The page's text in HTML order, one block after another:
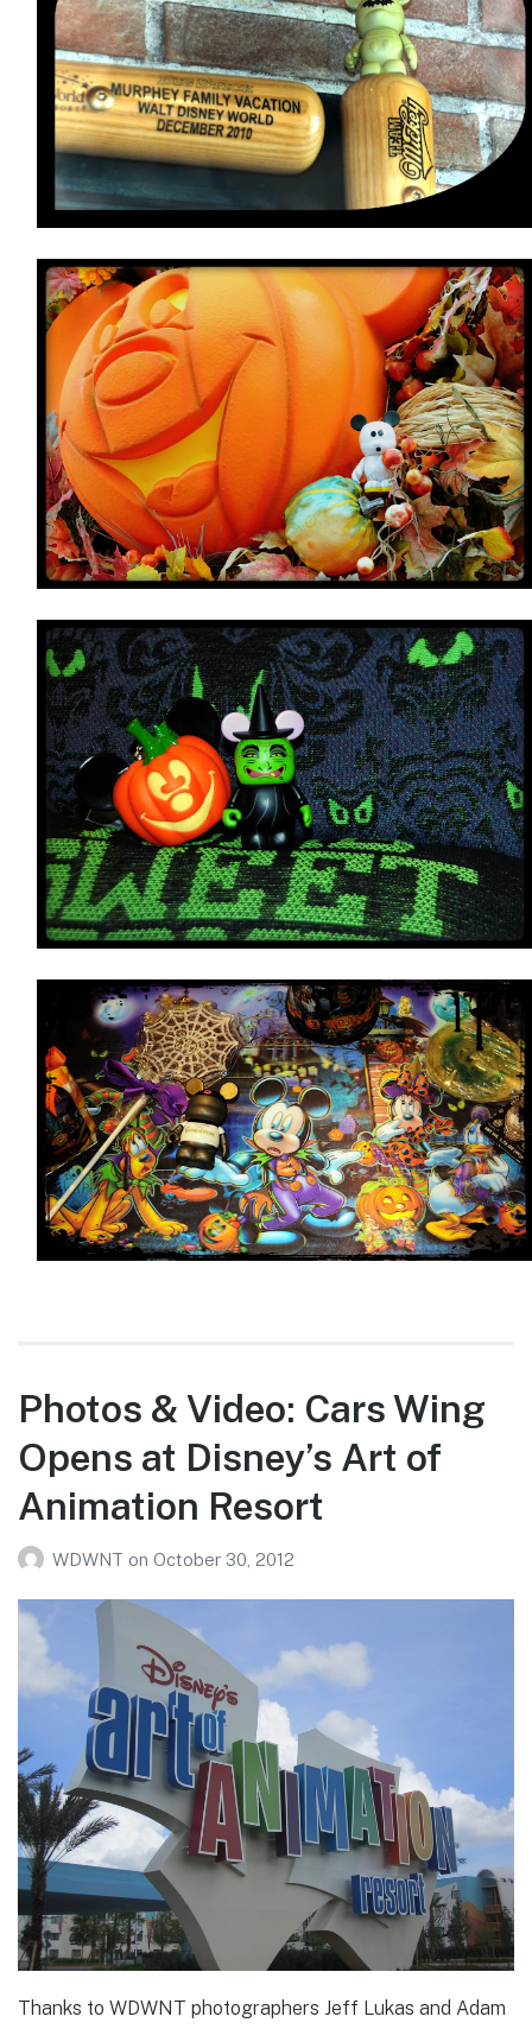
Photos & Video: Cars Wing
Opens at Disney’s Art of
Animation Resort
WDWNT on October 30, 2012
Thanks to WDWNT photographers Jeff Lukas and Adam